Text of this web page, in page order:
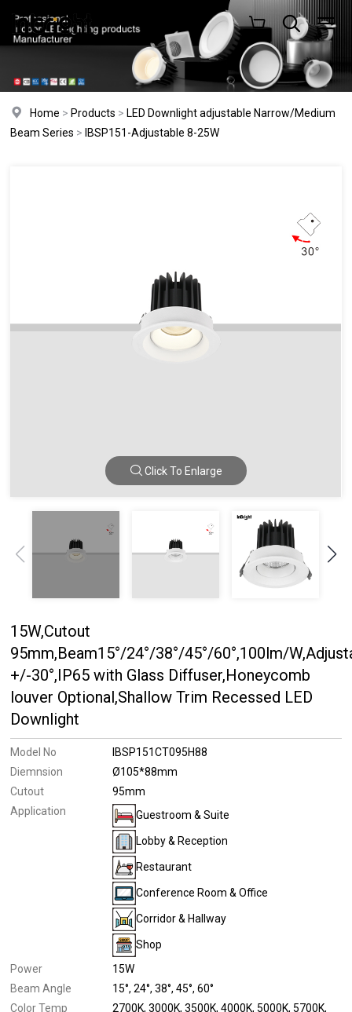
Home > Products > LED Downlight adjustable Narrow/Medium
Beam Series > IBSP151-Adjustable 8-25W
Click To Enlarge
15W,Cutout
95mm,Beam15°/24°/38°/45°/60°,100lm/
+/-30°,IP65 with Glass Diffuser,Honeycomb
louver Optional,Shallow Trim Recessed LED
Downlight
Model No
IBSP151CT095H88
Diemnsion
Ø105*88mm
Cutout
95mm
Application
Guestroom & Suite
Lobby & Reception
Restaurant
Conference Room & Office
Corridor & Hallway
Shop
Power
15W
Beam Angle
15° 24° 38° 45° 60°
Color Temp
2700K 3000K 3500K 4000K 5000K 5700K